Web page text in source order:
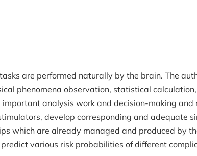
are performed naturally by the brain. The
phenomena observation, statistical
analysis work and decision-making
develop corresponding and adequate
which are already managed and produced by
various risk probabilities of different